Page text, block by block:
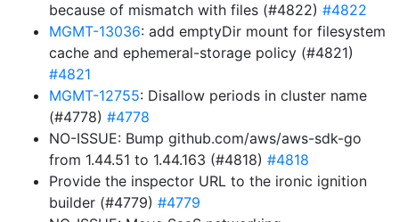
because of mismatch with files (#4822) #4822
MGMT-13036: add emptyDir mount for filesystem
cache and ephemeral-storage policy (#4821)
#4821
MGMT-12755: Disallow periods in cluster name
(#4778) #4778
NO-ISSUE: Bump github.com/aws/aws-sdk-go
from 1.44.51 to 1.44.163 (#4818) #4818
Provide the inspector URL to the ironic ignition
builder (#4779) #4779